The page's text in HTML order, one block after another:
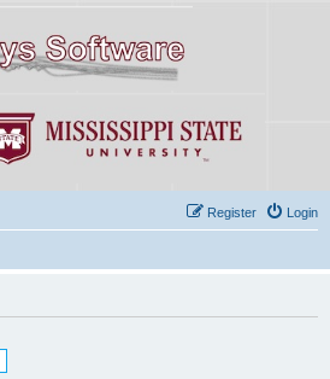
Login
Register